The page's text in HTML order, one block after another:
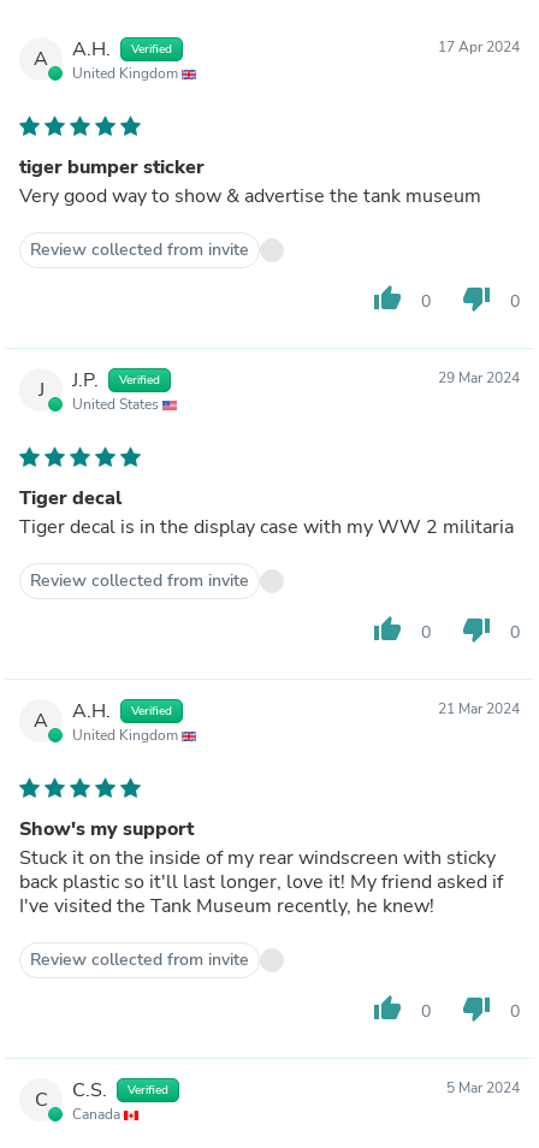
A A.H. Verified
United Kingdom
17 Apr 2024
tiger bumper sticker
Very good way to show & advertise the tank museum
Review collected from invite
thumb_up 0 thumb_down 0
J J.P. Verified
United States
29 Mar 2024
Tiger decal
Tiger decal is in the display case with my WW 2 militaria
Review collected from invite
thumb_up 0 thumb_down 0
A A.H. Verified
United Kingdom
21 Mar 2024
Show's my support
Stuck it on the inside of my rear windscreen with sticky
back plastic so it'll last longer, love it! My friend asked if
I've visited the Tank Museum recently, he knew!
Review collected from invite
thumb_up 0 thumb_down 0
C C.S. Verified
Canada
5 Mar 2024